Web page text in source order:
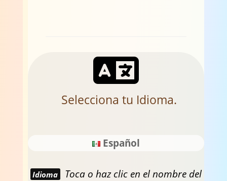
Selecciona tu Idioma.
Español
Idioma
Toca o haz clic en el nombre del